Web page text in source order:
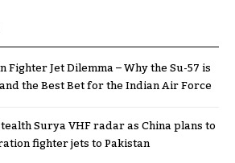
Fighter Jet Dilemma – Why the Su-57 is
the Best Bet for the Indian Air Force
Surya VHF radar as China plans to
fighter jets to Pakistan